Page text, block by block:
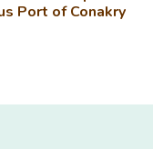
Port of Conakry